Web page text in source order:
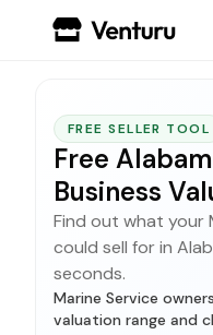
FREE SELLER TOOL
Free
Business
Find out what your
could sell for in
seconds.
Marine Service
valuation range and